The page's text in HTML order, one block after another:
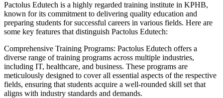
Pactolus Edutech is a highly regarded training institute in KPHB,
known for its commitment to delivering quality education and
preparing students for successful careers in various fields. Here are
some key features that distinguish Pactolus Edutech:
Comprehensive Training Programs: Pactolus Edutech offers a
diverse range of training programs across multiple industries,
including IT, healthcare, and business. These programs are
meticulously designed to cover all essential aspects of the respective
fields, ensuring that students acquire a well-rounded skill set that
aligns with industry standards and demands.